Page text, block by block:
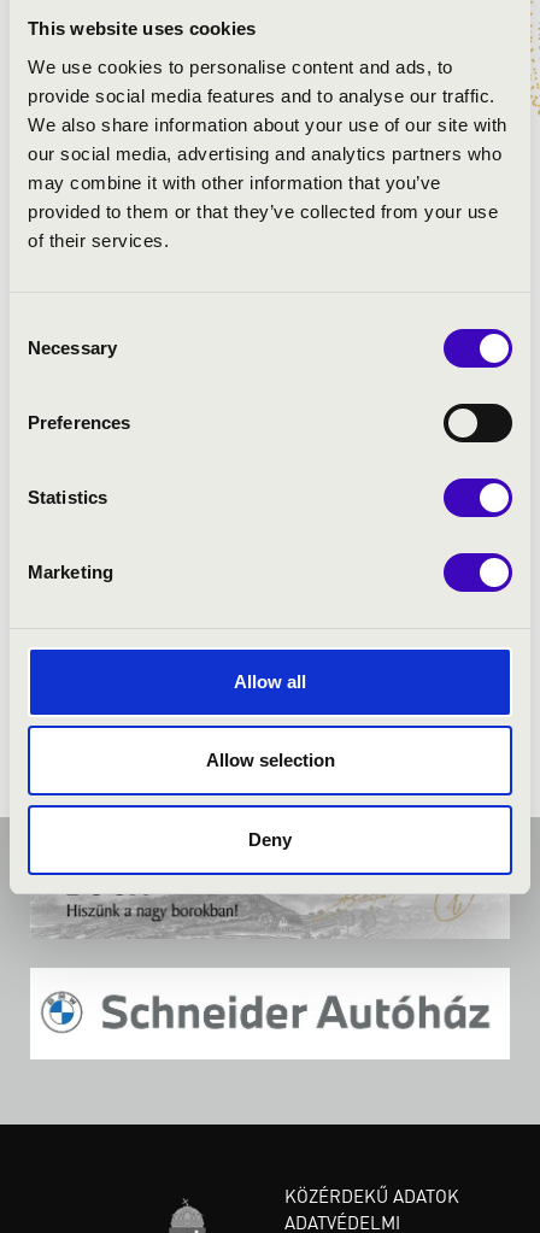
This website uses cookies
We use cookies to personalise content and ads, to
provide social media features and to analyse our traffic.
We also share information about your use of our site with
our social media, advertising and analytics partners who
may combine it with other information that you’ve
provided to them or that they’ve collected from your use
of their services.
Selection
Necessary
Preferences
Statistics
Marketing
Allow all
Allow selection
Deny
PROGRAMOK
5
+
−
contributors
KÖZÉRDEKŰ ADATOK
ADATVÉDELMI